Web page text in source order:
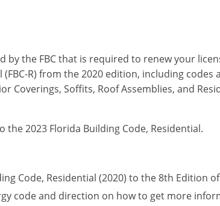
the FBC that is required to renew your
R) from the 2020 edition, including codes
Coverings, Soffits, Roof Assemblies, and
2023 Florida Building Code, Residential.
Code, Residential (2020) to the 8th Edition of
code and direction on how to get more